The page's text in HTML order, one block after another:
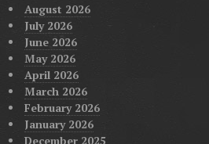
August 2026
July 2026
June 2026
May 2026
April 2026
March 2026
February 2026
January 2026
December 2025